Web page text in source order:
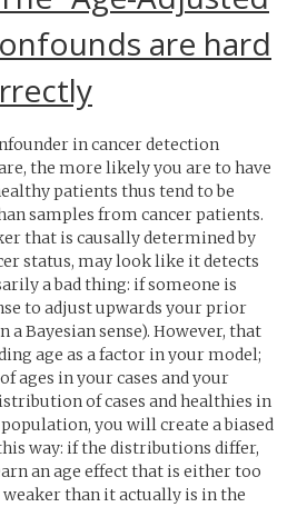
are hard
in cancer detection
the more likely you are to have
patients thus tend to be
samples from cancer patients.
that is causally determined by
status, may look like it detects
a bad thing: if someone is
to adjust upwards your prior
a Bayesian sense). However, that
age as a factor in your model;
ages in your cases and your
of cases and healthies in
you will create a biased
way: if the distributions differ,
an age effect that is either too
than it actually is in the